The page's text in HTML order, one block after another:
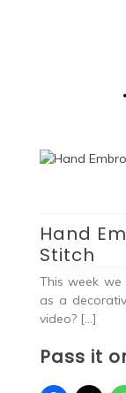
Hand
Stitch
This week
as a
video? […]
Pass it